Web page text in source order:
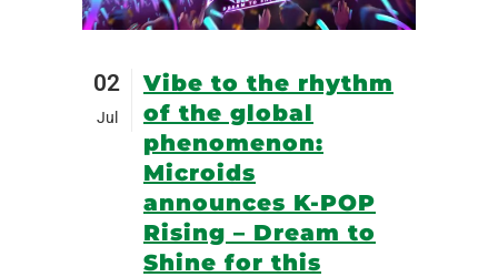
02
Jul
Vibe to the rhythm
of the global
phenomenon:
Microids
announces K-POP
Rising – Dream to
Shine for this